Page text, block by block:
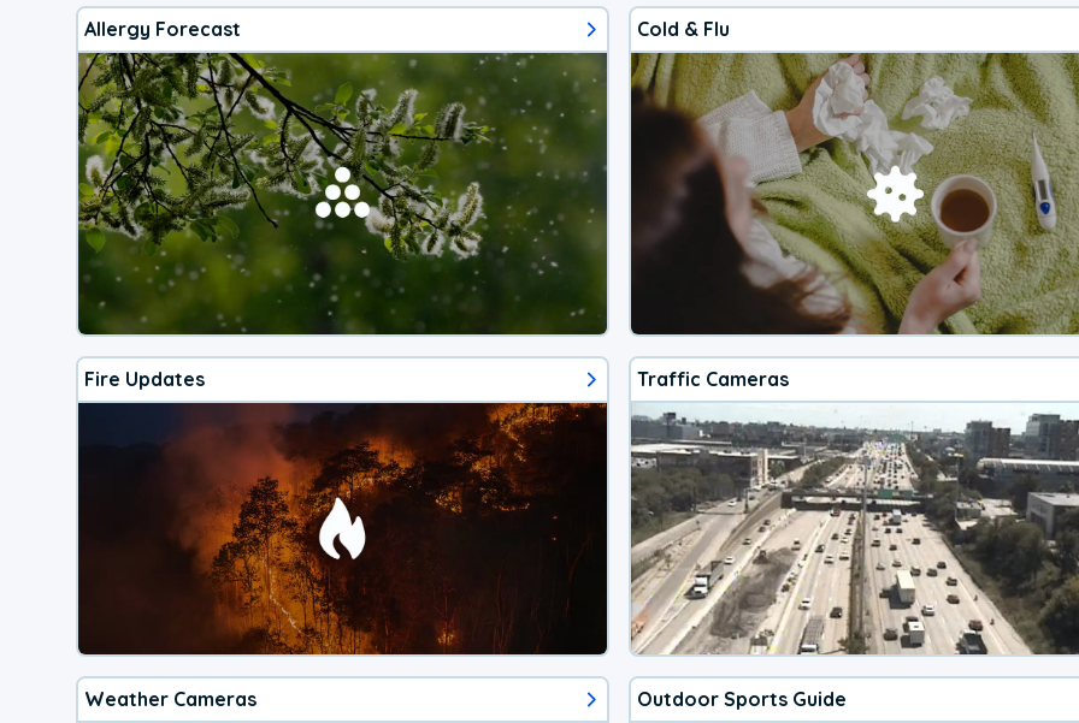
Allergy Forecast Cold & Flu
Fire Updates Traffic Cameras
Weather Cameras Outdoor Sports Guide